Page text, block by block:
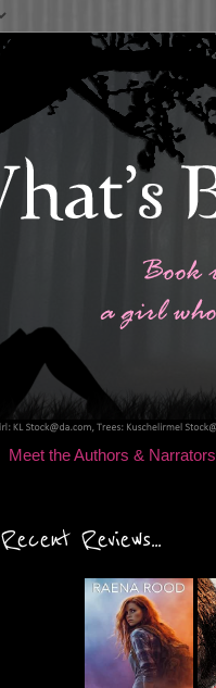
Meet the Authors & Narrators
Recent Reviews...